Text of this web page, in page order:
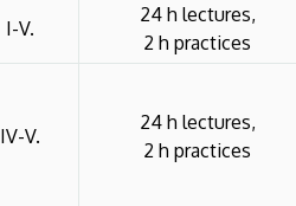
I-V.
24 h lectures,
2 h practices
IV-V.
24 h lectures,
2 h practices